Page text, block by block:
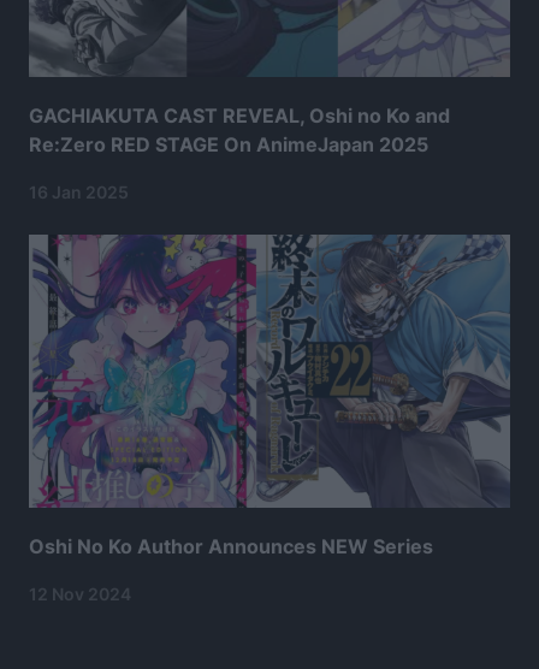
GACHIAKUTA CAST REVEAL, Oshi no Ko and
Re:Zero RED STAGE On AnimeJapan 2025
16 Jan 2025
Oshi No Ko Author Announces NEW Series
12 Nov 2024